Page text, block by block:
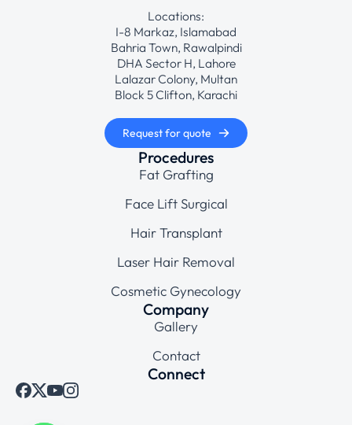
Locations:
I-8 Markaz, Islamabad
Bahria Town, Rawalpindi
DHA Sector H, Lahore
Lalazar Colony, Multan
Block 5 Clifton, Karachi
Request for quote
Procedures
Fat Grafting
Face Lift Surgical
Hair Transplant
Laser Hair Removal
Cosmetic Gynecology
Company
Gallery
Contact
Connect